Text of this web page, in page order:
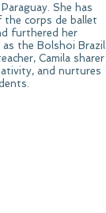
She has
the corps de ballet
furthered her
the Bolshoi Brazil
Camila sharer
and nurtures